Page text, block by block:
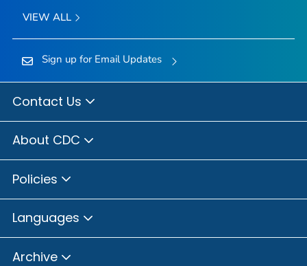
VIEW ALL
Sign up for Email Updates
Contact Us
About CDC
Policies
Languages
Archive